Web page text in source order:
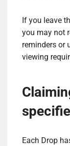
If you leave
you may not
reminders or
viewing
Each Drop